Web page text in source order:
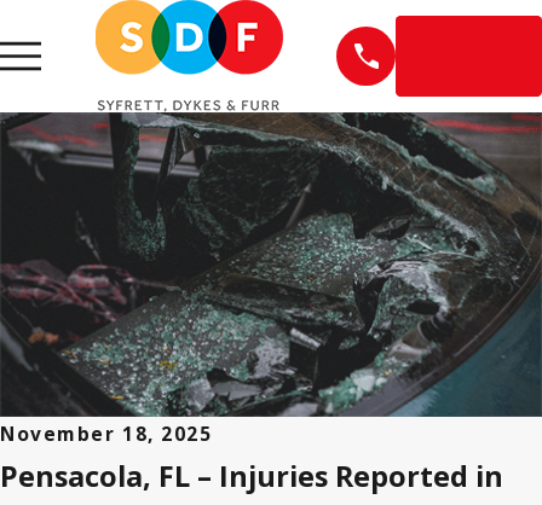
November 18, 2025
Pensacola, FL – Injuries Reported in